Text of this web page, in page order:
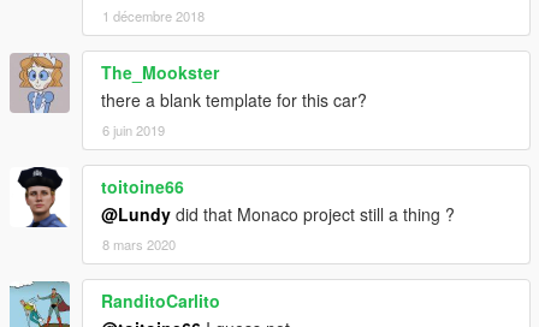
1 décembre 2018
The_Mookster
there a blank template for this car?
6 juin 2019
toitoine66
@Lundy did that Monaco project still a thing ?
8 mars 2020
RanditoCarlito